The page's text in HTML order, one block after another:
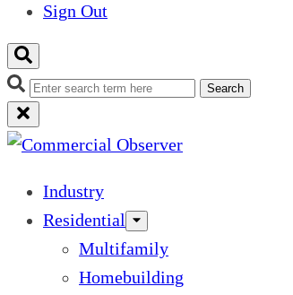
Sign Out
Search
Industry
Residential
Multifamily
Homebuilding